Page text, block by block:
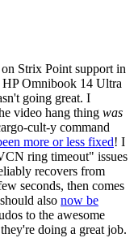
Strix Point support in
Omnibook 14 Ultra
going great. I
video hang thing was
cult-y command
more or less fixed! I
ring timeout" issues
recovers from
seconds, then comes
also now be
to the awesome
doing a great job.